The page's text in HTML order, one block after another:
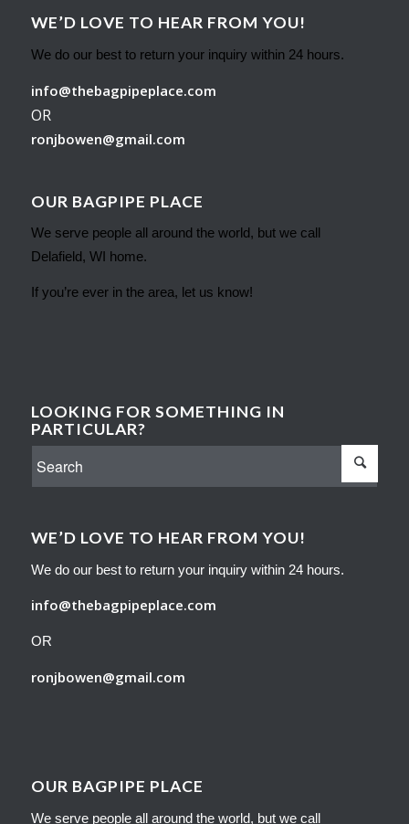
WE’D LOVE TO HEAR FROM YOU!
We do our best to return your inquiry within 24 hours.
info@thebagpipeplace.com
OR
ronjbowen@gmail.com
OUR BAGPIPE PLACE
We serve people all around the world, but we call
Delafield, WI home.
If you’re ever in the area, let us know!
LOOKING FOR SOMETHING IN
PARTICULAR?
WE’D LOVE TO HEAR FROM YOU!
We do our best to return your inquiry within 24 hours.
info@thebagpipeplace.com
OR
ronjbowen@gmail.com
OUR BAGPIPE PLACE
We serve people all around the world, but we call